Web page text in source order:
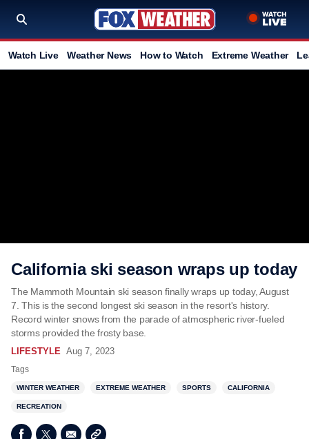
Watch Live Weather News How to Watch Extreme Weather
California ski season wraps up today
The Mammoth Mountain ski season finally wraps up today, August
7. This is the second longest ski season in the resort's history.
Record winter snows from the parade of atmospheric river-fueled
storms provided the frosty base.
LIFESTYLE Aug 7, 2023
Tags
WINTER WEATHER EXTREME WEATHER SPORTS CALIFORNIA
RECREATION